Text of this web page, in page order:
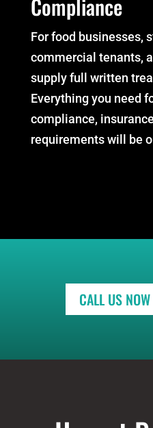
Compliance
For food businesses,
commercial tenants,
supply full written
Everything you need
compliance,
requirements will be
CALL US